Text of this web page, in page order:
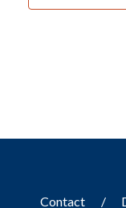
Contact